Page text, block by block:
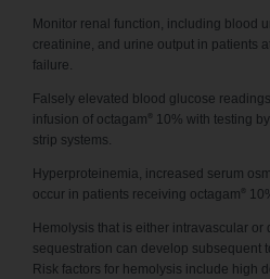
Monitor renal function, including blood
creatinine, and urine output in patients
failure.
Falsely elevated blood glucose
infusion of octagam ®
10% with testing
strip systems.
Hyperproteinemia, increased serum
occur in patients receiving octagam ®
Hemolysis that is either intravascular or
sequestration can develop subsequent
Risk factors for hemolysis include high